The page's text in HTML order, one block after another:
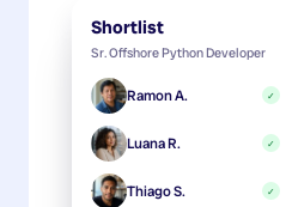
Shortlist
Sr. Offshore Python Developer
Ramon A. ✓
Luana R. ✓
Thiago S. ✓